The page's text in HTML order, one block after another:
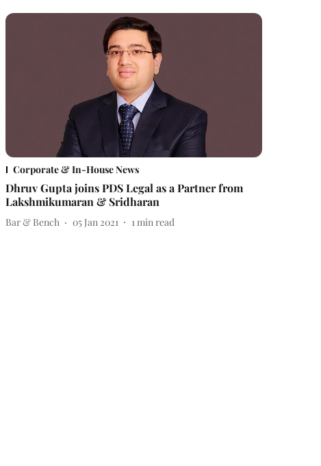
Corporate & In-House News
Dhruv Gupta joins PDS Legal as a Partner from
Lakshmikumaran & Sridharan
Bar & Bench 05 Jan 2021 1min read